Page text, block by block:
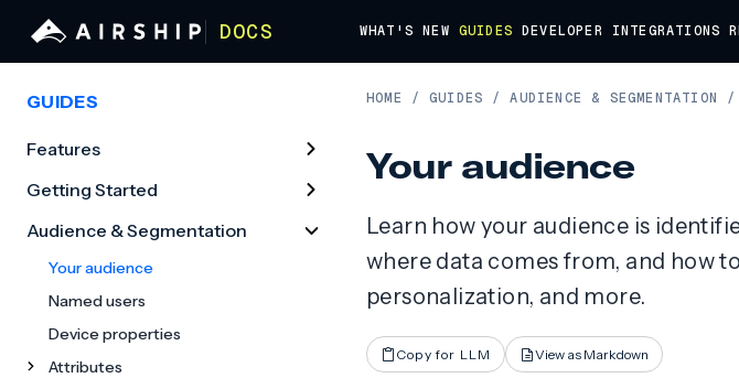
DOCS WHAT'S NEW GUIDES DEVELOPER INTEGRATIONS
HOME / GUIDES / AUDIENCE & SEGMENTATION /
Your audience
Learn how your audience is
where data comes from, and how
personalization, and more.
Copy for LLM View as Markdown
GUIDES
Features
Getting Started
Audience & Segmentation
Your audience
Named users
Device properties
Attributes